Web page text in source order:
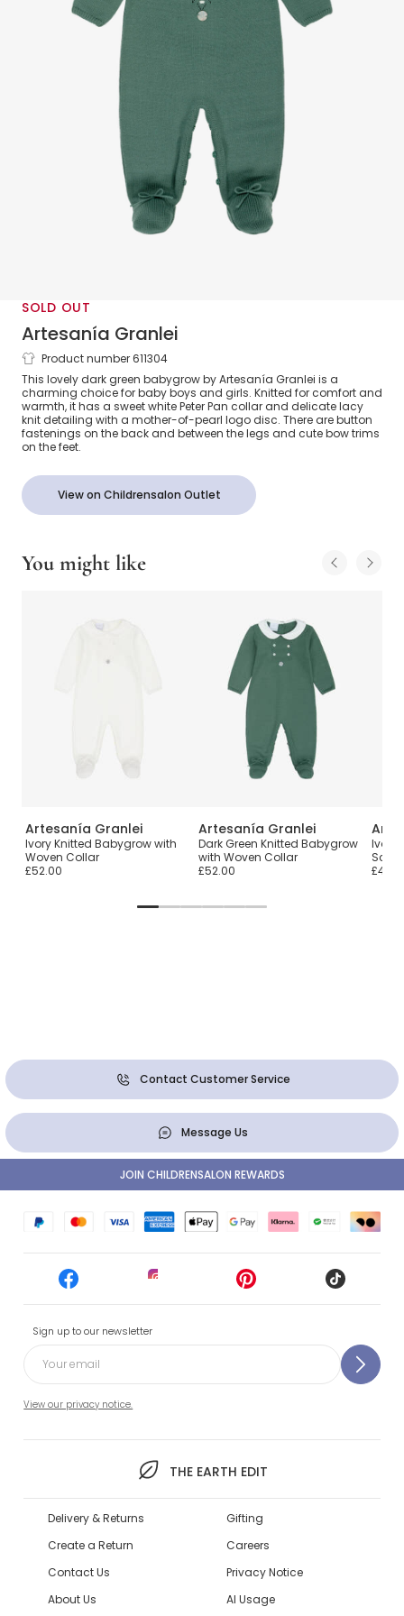
SOLD OUT
Artesanía Granlei
Dark Green Knitted Babygrow with
Collar
Product number 611304
This lovely dark green babygrow by Artesanía Granlei is a
charming choice for baby boys and girls. Knitted for comfort and
warmth, it has a sweet white Peter Pan collar and delicate lacy
knit detailing with a mother-of-pearl logo disc. There are button
fastenings on the back and between the legs and cute bow trims
on the feet.
View on Childrensalon Outlet
You might like
Artesanía Granlei
Ivory Knitted Babygrow with
Woven Collar
£52.00
Artesanía Granlei
Dark Green Knitted Babygrow
with Woven Collar
£52.00
Ivory
Contact Customer Service
Message Us
Sign up to our newsletter
View our privacy notice.
THE EARTH EDIT
JOIN CHILDRENSALON REWARDS
Delivery & Returns
Create a Return
Contact Us
About Us
Gifting
Careers
Privacy Notice
AI Usage